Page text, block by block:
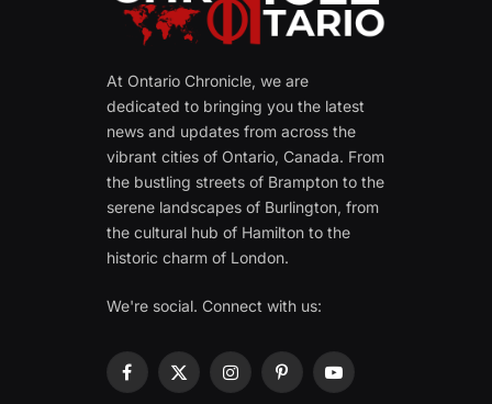
At Ontario Chronicle, we are
dedicated to bringing you the latest
news and updates from across the
vibrant cities of Ontario, Canada. From
the bustling streets of Brampton to the
serene landscapes of Burlington, from
the cultural hub of Hamilton to the
historic charm of London.
We're social. Connect with us:
Facebook
X
InstagramPinterestYouTube